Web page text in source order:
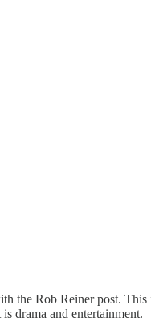
the Rob Reiner post.
drama and entertainment.